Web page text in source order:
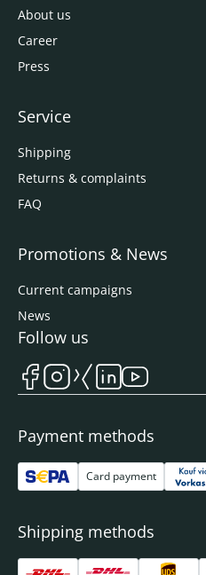
About us
Career
Press
Service
Shipping
Returns & complaints
FAQ
Promotions & News
Current campaigns
News
Payment methods
Card payment
Shipping methods
Follow us